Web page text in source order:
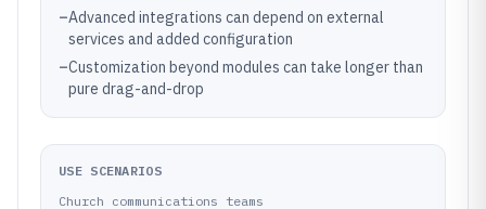
–Advanced integrations can depend on external
services and added configuration
–Customization beyond modules can take longer than
pure drag-and-drop
USE SCENARIOS
Church communications teams